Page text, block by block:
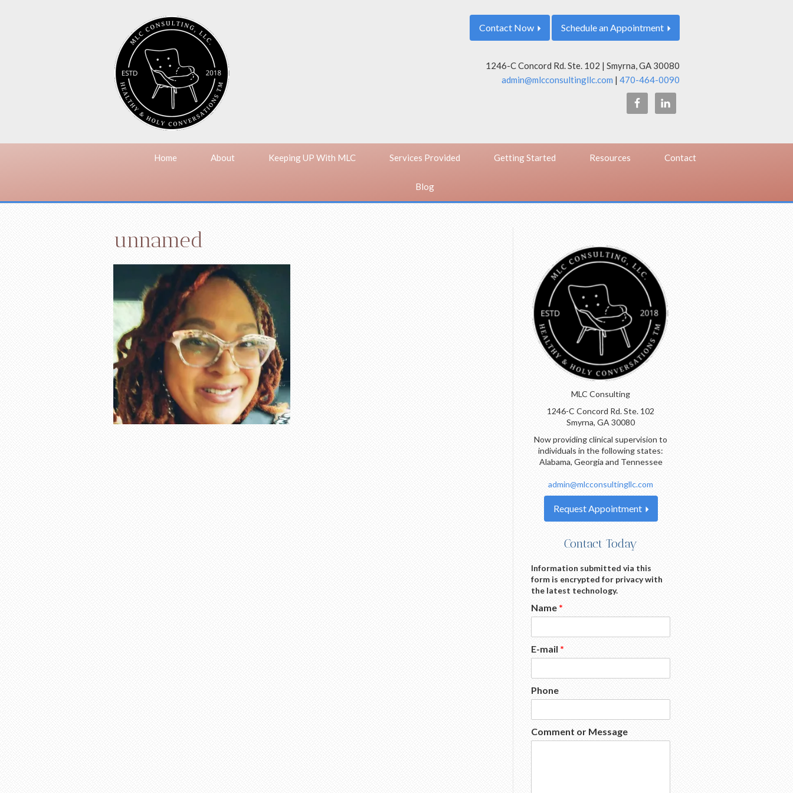
Contact Now Schedule an Appointment
1246-C Concord Rd. Ste. 102 | Smyrna, GA 30080
admin@mlcconsultingllc.com | 470-464-0090
Home About Keeping UP With MLC Services Provided Getting Started Resources Contact
Blog
unnamed
MLC Consulting
1246-C Concord Rd. Ste. 102
Smyrna, GA 30080
Now providing clinical supervision to
individuals in the following states:
Alabama, Georgia and Tennessee
admin@mlcconsultingllc.com
Request Appointment
Contact Today
Information submitted via this
form is encrypted for privacy with
the latest technology.
Name *
E-mail *
Phone
Comment or Message